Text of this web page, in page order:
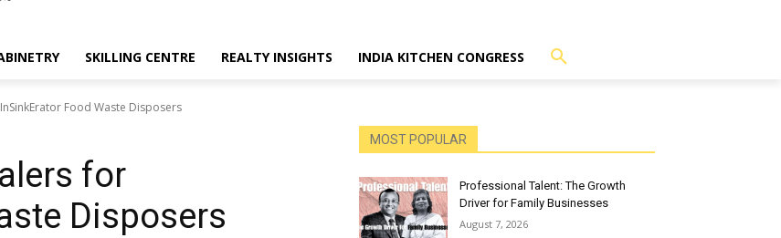
SKILLING CENTRE REALTY INSIGHTS INDIA KITCHEN CONGRESS
Food Waste Disposers
for
Disposers
MOST POPULAR
Professional Talent: The Growth
Driver for Family Businesses
August 7, 2026